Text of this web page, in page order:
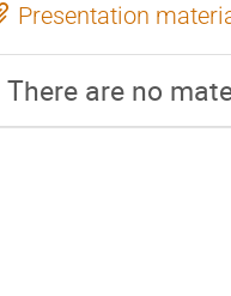
Presentation
There are no